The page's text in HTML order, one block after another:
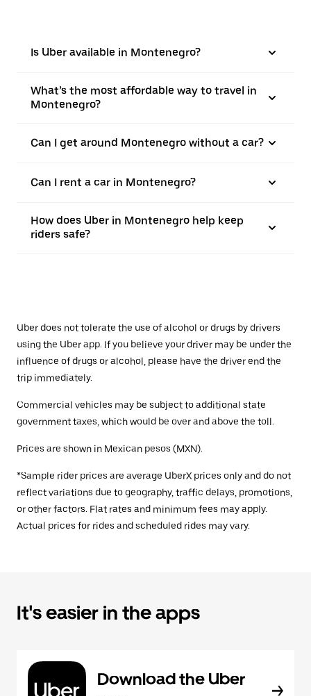
Is Uber available in Montenegro?
What’s the most affordable way to travel in
Montenegro?
Can I get around Montenegro without a car?
Can I rent a car in Montenegro?
How does Uber in Montenegro help keep
riders safe?
Uber does not tolerate the use of alcohol or drugs by drivers
using the Uber app. If you believe your driver may be under the
influence of drugs or alcohol, please have the driver end the
trip immediately.
Commercial vehicles may be subject to additional state
government taxes, which would be over and above the toll.
Prices are shown in Mexican pesos (MXN).
*Sample rider prices are average UberX prices only and do not
reflect variations due to geography, traffic delays, promotions,
or other factors. Flat rates and minimum fees may apply.
Actual prices for rides and scheduled rides may vary.
It's easier in the apps
Download the Uber